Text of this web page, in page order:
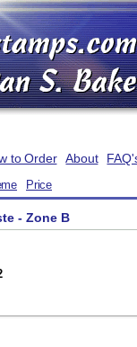
to Order About
Price
- Zone B